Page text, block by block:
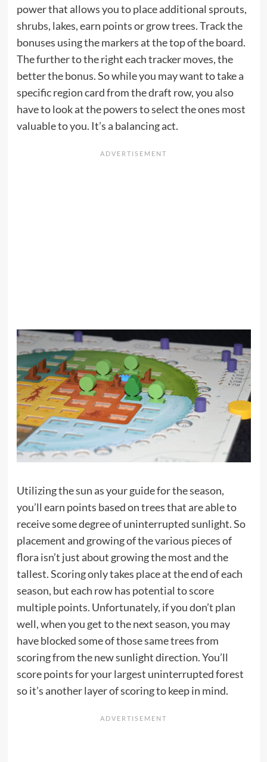
power that allows you to place additional sprouts,
shrubs, lakes, earn points or grow trees. Track the
bonuses using the markers at the top of the board.
The further to the right each tracker moves, the
better the bonus. So while you may want to take a
specific region card from the draft row, you also
have to look at the powers to select the ones most
valuable to you. It’s a balancing act.
Utilizing the sun as your guide for the season,
you’ll earn points based on trees that are able to
receive some degree of uninterrupted sunlight. So
placement and growing of the various pieces of
flora isn’t just about growing the most and the
tallest. Scoring only takes place at the end of each
season, but each row has potential to score
multiple points. Unfortunately, if you don’t plan
well, when you get to the next season, you may
have blocked some of those same trees from
scoring from the new sunlight direction. You’ll
score points for your largest uninterrupted forest
so it’s another layer of scoring to keep in mind.